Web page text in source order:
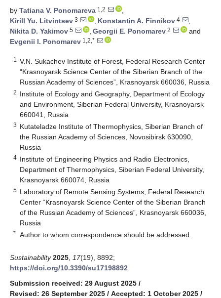
by Tatiana V. Ponomareva 1,2
,
Kirill Yu. Litvintsev 3 , Konstantin A. Finnikov 4
,
Nikita D. Yakimov 5 , Georgii E. Ponomarev 2
and
Evgenii I. Ponomarev 1,2,*
1
V.N. Sukachev Institute of Forest, Federal Research Center
“Krasnoyarsk Science Center of the Siberian Branch of the
Russian Academy of Sciences”, Krasnoyarsk 660036, Russia
2 Institute of Ecology and Geography, Department of Ecology
and Environment, Siberian Federal University, Krasnoyarsk
660041, Russia
3 Kutateladze Institute of Thermophysics, Siberian Branch of
the Russian Academy of Sciences, Novosibirsk 630090,
Russia
4 Institute of Engineering Physics and Radio Electronics,
Department of Thermophysics, Siberian Federal University,
Krasnoyarsk 660074, Russia
5 Laboratory of Remote Sensing Systems, Federal Research
Center “Krasnoyarsk Science Center of the Siberian Branch
of the Russian Academy of Sciences”, Krasnoyarsk 660036,
Russia
* Author to whom correspondence should be addressed.
Sustainability 2025 17(19), 8892;
https://doi.org/10.3390/su17198892
Submission received: 29 August 2025 /
Revised: 26 September 2025 / Accepted: 1 October 2025 /